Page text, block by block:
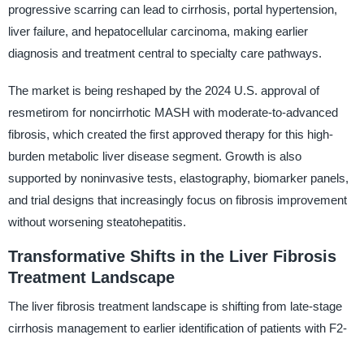
progressive scarring can lead to cirrhosis, portal hypertension,
liver failure, and hepatocellular carcinoma, making earlier
diagnosis and treatment central to specialty care pathways.
The market is being reshaped by the 2024 U.S. approval of
resmetirom for noncirrhotic MASH with moderate-to-advanced
fibrosis, which created the first approved therapy for this high-
burden metabolic liver disease segment. Growth is also
supported by noninvasive tests, elastography, biomarker panels,
and trial designs that increasingly focus on fibrosis improvement
without worsening steatohepatitis.
Transformative Shifts in the Liver Fibrosis
Treatment Landscape
The liver fibrosis treatment landscape is shifting from late-stage
cirrhosis management to earlier identification of patients with F2-